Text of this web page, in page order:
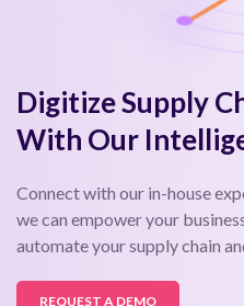
Digitize Supply
With Our
Connect with our in-house
we can empower your
automate your supply chain
REQUEST A DEMO